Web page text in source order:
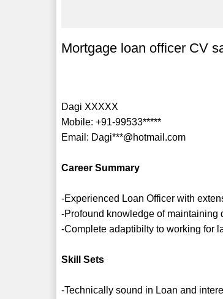
Mortgage loan officer CV
Dagi XXXXX
Mobile: +91-99533*****
Email: Dagi***@hotmail.com
Career Summary
-Experienced Loan Officer with
-Profound knowledge of maintaining
-Complete adaptibilty to working for
Skill Sets
-Technically sound in Loan and